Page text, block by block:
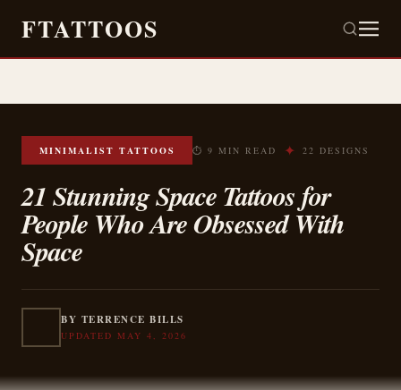
FTATTOOS
MINIMALIST TATTOOS ⏱ 9 MIN READ ✦ 22 DESIGNS
21 Stunning Space Tattoos for
People Who Are Obsessed With
Space
BY TERRENCE BILLS
UPDATED MAY 4, 2026